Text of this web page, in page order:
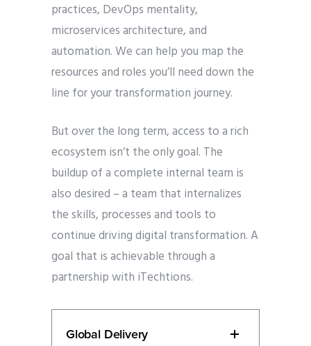
practices, DevOps mentality,
microservices architecture, and
automation. We can help you map the
resources and roles you’ll need down the
line for your transformation journey.
But over the long term, access to a rich
ecosystem isn’t the only goal. The
buildup of a complete internal team is
also desired – a team that internalizes
the skills, processes and tools to
continue driving digital transformation. A
goal that is achievable through a
partnership with iTechtions.
Global Delivery